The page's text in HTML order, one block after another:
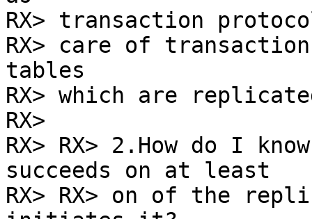
RX> transaction
RX> care of
tables
RX> which are
RX>
RX> RX> 2.How do I
succeeds on at least
RX> RX> on of the